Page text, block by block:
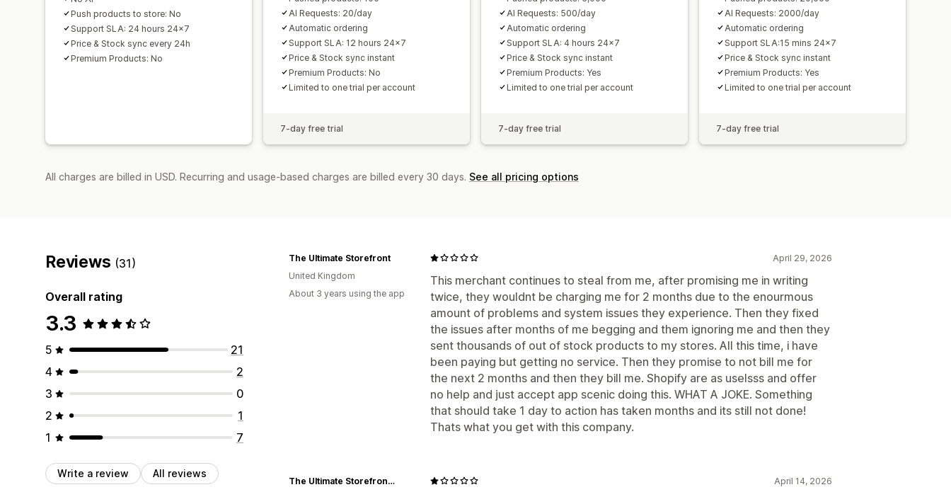
Push products to store: No
Support SLA: 24 hours 24x7
Price & Stock sync every 24h
Premium Products: No
AI Requests: 20/day
Automatic ordering
Support SLA: 12 hours 24x7
Price & Stock sync instant
Premium Products: No
Limited to one trial per account
7-day free trial
AI Requests: 500/day
Automatic ordering
Support SLA: 4 hours 24x7
Price & Stock sync instant
Premium Products: Yes
Limited to one trial per account
7-day free trial
AI Requests: 2000/day
Automatic ordering
Support SLA:15 mins 24x7
Price & Stock sync instant
Premium Products: Yes
Limited to one trial per account
7-day free trial
All charges are billed in USD. Recurring and usage-based charges are billed every 30 days. See all pricing options
Reviews (31)
Overall rating
3.3
5
21
4
2
3
0
2
1
1
7
Write a review All reviews
April 29, 2026
This merchant continues to steal from me, after promising me in writing
twice, they wouldnt be charging me for 2 months due to the enourmous
amount of problems and system issues they experience. Then they fixed
the issues after months of me begging and them ignoring me and then they
sent thousands of out of stock products to my stores. All this time, i have
been paying but getting no service. Then they promise to not bill me for
the next 2 months and then they bill me. Shopify are as uselsss and offer
no help and just accept app scenic doing this. WHAT A JOKE. Something
that should take 1 day to action has taken months and its still not done!
Thats what you get with this company.
The Ultimate Storefront
United Kingdom
About 3 years using the app
April 14, 2026
The Ultimate Storefront 2